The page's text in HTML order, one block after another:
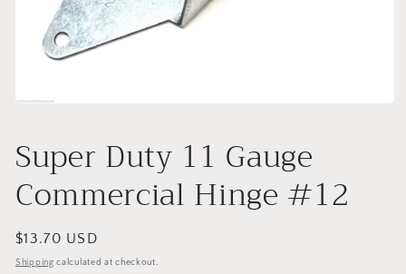
in
modal
Super Duty 11 Gauge
Commercial Hinge #12
Regular
price
$13.70 USD
Shipping calculated at checkout.